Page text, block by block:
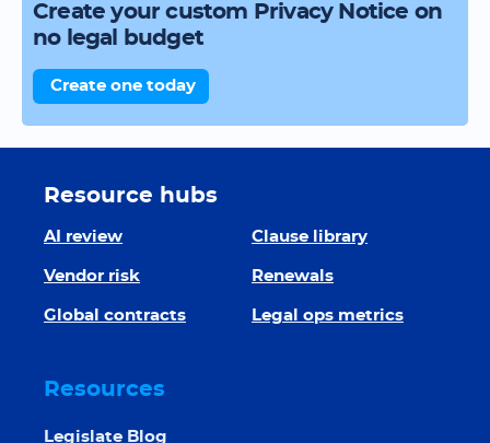
Create your custom Privacy Notice on
no legal budget
Create one today
Resource hubs
AI review Clause library
Vendor risk Renewals
Global contracts Legal ops metrics
Resources
Legislate Blog